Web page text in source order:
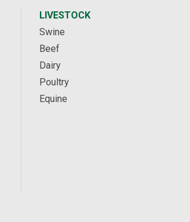
LIVESTOCK
Swine
Beef
Dairy
Poultry
Equine